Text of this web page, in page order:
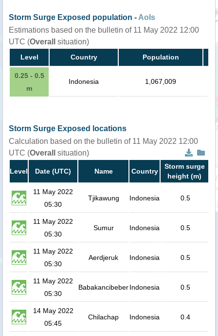
Storm Surge Exposed population - AoIs
Estimations based on the bulletin of 11 May 2022 12:00
UTC (Overall situation)
Level Country Population
0.25 - 0.5
m
Indonesia 1,067,009
Storm Surge Exposed locations
Calculation based on the bulletin of 11 May 2022 12:00
UTC (Overall situation)
Level Date (UTC) Name Country
Storm surge
height (m)
11 May 2022
05:30
Tjikawung Indonesia 0.5
11 May 2022
05:30
Sumur Indonesia 0.5
11 May 2022
05:30
Aerdjeruk Indonesia 0.5
11 May 2022
05:30
BabakancibeberIndonesia 0.5
14 May 2022
05:45
Chilachap Indonesia 0.4